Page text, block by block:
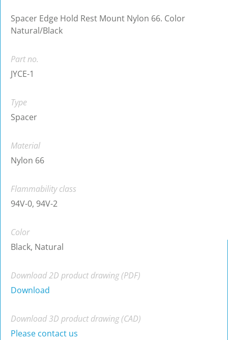
Spacer Edge Hold Rest Mount Nylon 66. Color
Natural/Black
Part no.
JYCE-1
Type
Spacer
Material
Nylon 66
Flammability class
94V-0, 94V-2
Color
Black, Natural
Download 2D product drawing (PDF)
Download
Download 3D product drawing (CAD)
Please contact us